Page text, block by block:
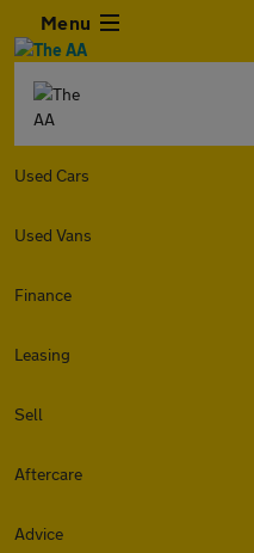
Menu
Used Cars
Used Vans
Finance
Leasing
Sell
Aftercare
Advice